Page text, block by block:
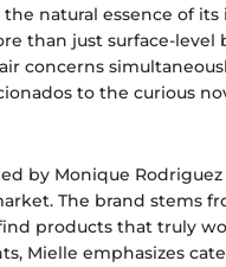
natural essence of
than just surface-level
concerns
to the curious
by Monique
The brand stems
products that truly
Mielle emphasizes